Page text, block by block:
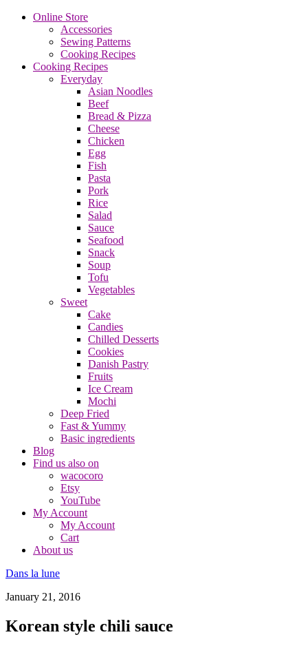
Online Store
Accessories
Sewing Patterns
Cooking Recipes
Cooking Recipes
Everyday
Asian Noodles
Beef
Bread & Pizza
Cheese
Chicken
Egg
Fish
Pasta
Pork
Rice
Salad
Sauce
Seafood
Snack
Soup
Tofu
Vegetables
Sweet
Cake
Candies
Chilled Desserts
Cookies
Danish Pastry
Fruits
Ice Cream
Mochi
Deep Fried
Fast & Yummy
Basic ingredients
Blog
Find us also on
wacocoro
Etsy
YouTube
My Account
My Account
Cart
About us
Dans la lune
January 21, 2016
Korean style chili sauce